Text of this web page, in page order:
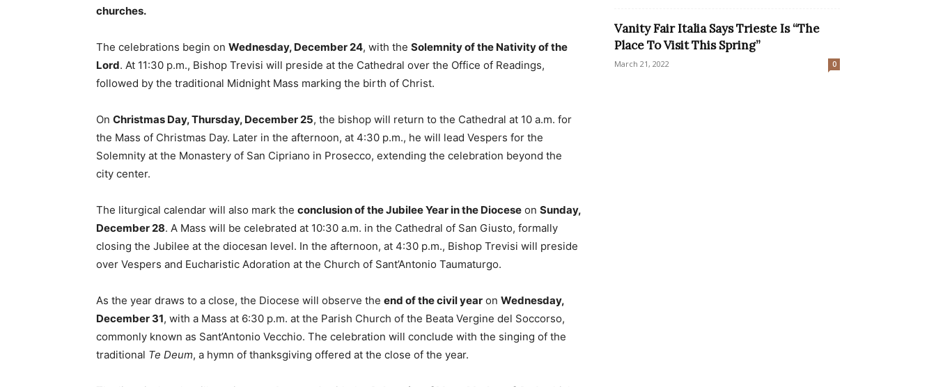
churches.
The celebrations begin on Wednesday, December 24, with the Solemnity of the Nativity of the
Lord. At 11:30 p.m., Bishop Trevisi will preside at the Cathedral over the Office of Readings,
followed by the traditional Midnight Mass marking the birth of Christ.
On Christmas Day, Thursday, December 25, the bishop will return to the Cathedral at 10 a.m. for
the Mass of Christmas Day. Later in the afternoon, at 4:30 p.m., he will lead Vespers for the
Solemnity at the Monastery of San Cipriano in Prosecco, extending the celebration beyond the
city center.
The liturgical calendar will also mark the conclusion of the Jubilee Year in the Diocese on Sunday,
December 28. A Mass will be celebrated at 10:30 a.m. in the Cathedral of San Giusto, formally
closing the Jubilee at the diocesan level. In the afternoon, at 4:30 p.m., Bishop Trevisi will preside
over Vespers and Eucharistic Adoration at the Church of Sant’Antonio Taumaturgo.
As the year draws to a close, the Diocese will observe the end of the civil year on Wednesday,
December 31, with a Mass at 6:30 p.m. at the Parish Church of the Beata Vergine del Soccorso,
commonly known as Sant’Antonio Vecchio. The celebration will conclude with the singing of the
traditional Te Deum, a hymn of thanksgiving offered at the close of the year.
Vanity Fair Italia Says Trieste Is “The
Place To Visit This Spring”
March 21, 2022 0